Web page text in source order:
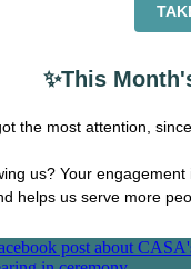
✨This
the most attention,
us? Your
helps us serve more